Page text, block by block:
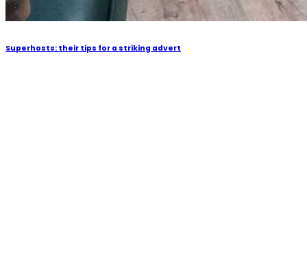
Superhosts: their tips for a striking advert